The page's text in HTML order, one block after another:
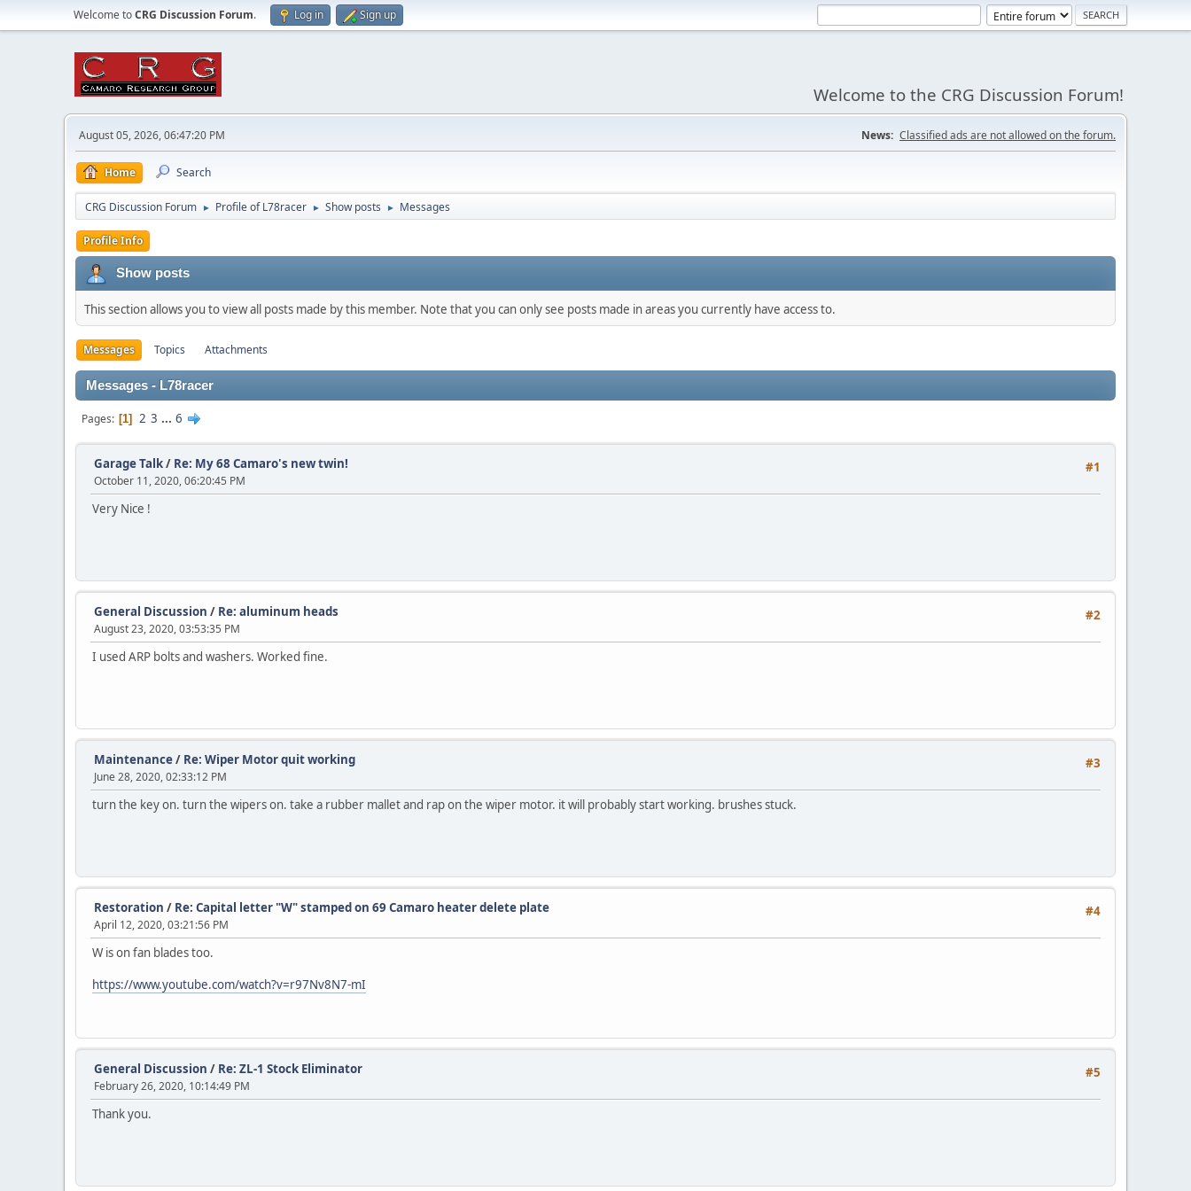
Welcome toCRG Discussion Forum. Log in Sign up
Welcome to the CRG Discussion Forum!
August 05, 2026, 06:47:20 PM News: Classified ads are not allowed on the forum.
Home Search
CRG Discussion Forum ► Profile of L78racer ► Show posts ► Messages
Profile Info
Show posts
This section allows you to view all posts made by this member. Note that you can only see posts made in areas you currently have access to.
Messages Topics Attachments
Messages - L78racer
Pages 1 2 3 ... 6
#1
Garage Talk/ Re: My 68 Camaro's new twin!
October 11, 2020, 06:20:45 PM
Very Nice !
#2
General Discussion / Re: aluminum heads
August 23, 2020, 03:53:35 PM
I used ARP bolts and washers. Worked fine.
#3
Maintenance/ Re: Wiper Motor quit working
June 28, 2020, 02:33:12 PM
turn the key on. turn the wipers on. take a rubber mallet and rap on the wiper motor. it will probably start working. brushes stuck.
#4
Restoration / Re: Capital letter "W" stamped on 69 Camaro heater delete plate
April 12, 2020, 03:21:56 PM
W is on fan blades too.
https://www.youtube.com/watch?v=r97Nv8N7-mI
#5
General Discussion / Re: ZL-1 Stock Eliminator
February 26, 2020, 10:14:49 PM
Thank you.